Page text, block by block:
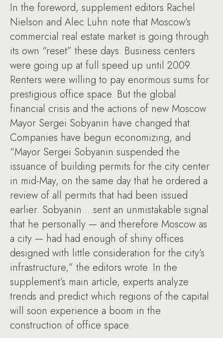
In the foreword, supplement editors Rachel
Nielson and Alec Luhn note that Moscow’s
commercial real estate market is going through
its own “reset” these days. Business centers
were going up at full speed up until 2009.
Renters were willing to pay enormous sums for
prestigious office space. But the global
financial crisis and the actions of new Moscow
Mayor Sergei Sobyanin have changed that.
Companies have begun economizing, and
“Mayor Sergei Sobyanin suspended the
issuance of building permits for the city center
in mid-May, on the same day that he ordered a
review of all permits that had been issued
earlier. Sobyanin …sent an unmistakable signal
that he personally — and therefore Moscow as
a city — had had enough of shiny offices
designed with little consideration for the city’s
infrastructure,” the editors wrote. In the
supplement’s main article, experts analyze
trends and predict which regions of the capital
will soon experience a boom in the
construction of office space.